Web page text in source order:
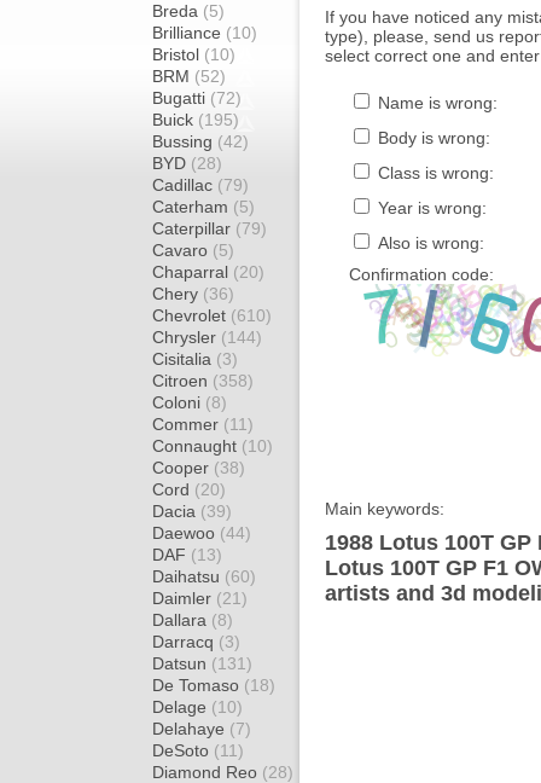
Breda (5)
Brilliance (10)
Bristol (10)
BRM (52)
Bugatti (72)
Buick (195)
Bussing (42)
BYD (28)
Cadillac (79)
Caterham (5)
Caterpillar (79)
Cavaro (5)
Chaparral (20)
Chery (36)
Chevrolet (610)
Chrysler (144)
Cisitalia (3)
Citroen (358)
Coloni (8)
Commer (11)
Connaught (10)
Cooper (38)
Cord (20)
Dacia (39)
Daewoo (44)
DAF (13)
Daihatsu (60)
Daimler (21)
Dallara (8)
Darracq (3)
Datsun (131)
De Tomaso (18)
Delage (10)
Delahaye (7)
DeSoto (11)
Diamond Reo (28)
If you have noticed any
type), please, send us
select correct one and
Name is wrong:
Body is wrong:
Class is wrong:
Year is wrong:
Also is wrong:
Confirmation code:
Main keywords:
1988 Lotus 100T
Lotus 100T GP F1
artists and 3d